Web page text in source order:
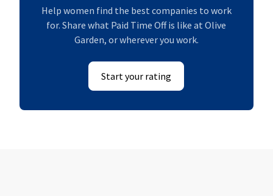
Help women find the best companies to work
for. Share what Paid Time Off is like at Olive
Garden, or wherever you work.
Start your rating